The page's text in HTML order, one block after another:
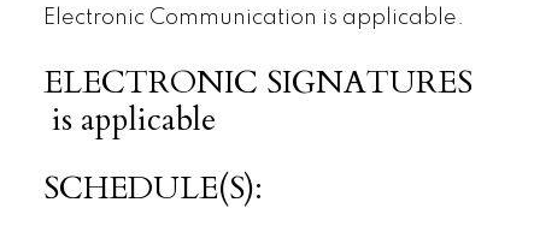
Electronic Communication is applicable.
ELECTRONIC SIGNATURES
is applicable
SCHEDULE(S):